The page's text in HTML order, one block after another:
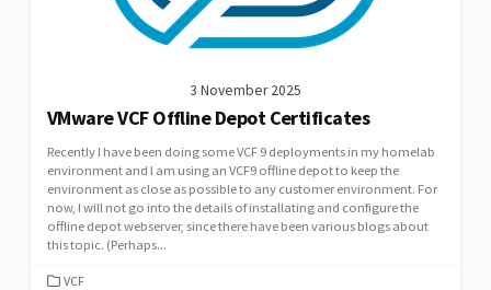
3 November 2025
VMware VCF Offline Depot Certificates
Recently I have been doing some VCF 9 deployments in my homelab
environment and I am using an VCF9 offline depot to keep the
environment as close as possible to any customer environment. For
now, I will not go into the details of installating and configure the
offline depot webserver, since there have been various blogs about
this topic. (Perhaps...
CATEGORIES
VCF